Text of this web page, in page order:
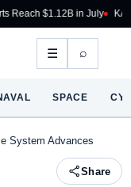
in July KAAN P1
☰ ⌕
SPACE
System Advances
Share